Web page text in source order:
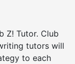
Z! Tutor. Club
tutors will
to each